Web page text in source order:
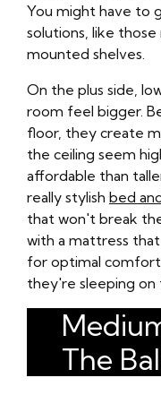
You might have to
solutions, like
mounted shelves.
On the plus side,
room feel bigger.
floor, they create
the ceiling seem
affordable than
really stylish bed
that won't break
with a mattress
for optimal
they're sleeping on
The